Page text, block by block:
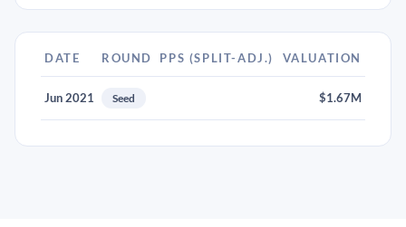
DATE ROUND PPS (SPLIT-ADJ.) VALUATION
Jun 2021 Seed $1.67M